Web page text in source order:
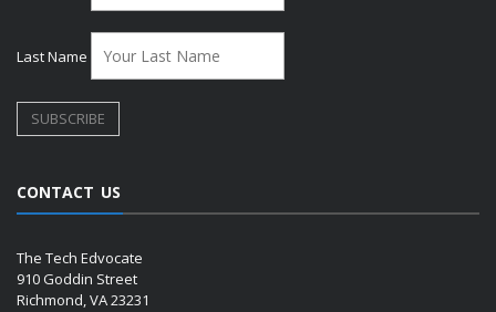
Last Name
CONTACT US
The Tech Edvocate
910 Goddin Street
Richmond, VA 23231